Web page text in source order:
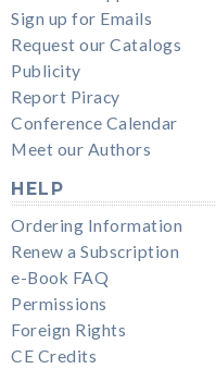
Sign up for Emails
Request our Catalogs
Publicity
Report Piracy
Conference Calendar
Meet our Authors
HELP
Ordering Information
Renew a Subscription
e-Book FAQ
Permissions
Foreign Rights
CE Credits